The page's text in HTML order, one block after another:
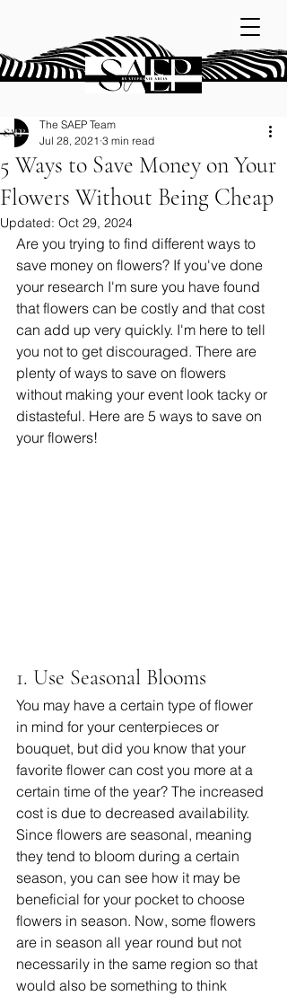
5 Ways to Save Money on Your
Flowers Without Being Cheap
The SAEP Team
Jul 28, 2021 3 min read
Updated: Oct 29, 2024
Are you trying to find different ways to
save money on flowers? If you've done
your research I'm sure you have found
that flowers can be costly and that cost
can add up very quickly. I'm here to tell
you not to get discouraged. There are
plenty of ways to save on flowers
without making your event look tacky or
distasteful. Here are 5 ways to save on
your flowers!
1. Use Seasonal Blooms
You may have a certain type of flower
in mind for your centerpieces or
bouquet, but did you know that your
favorite flower can cost you more at a
certain time of the year? The increased
cost is due to decreased availability.
Since flowers are seasonal, meaning
they tend to bloom during a certain
season, you can see how it may be
beneficial for your pocket to choose
flowers in season. Now, some flowers
are in season all year round but not
necessarily in the same region so that
would also be something to think